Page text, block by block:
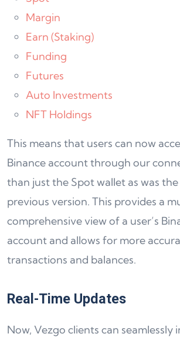
Margin
Earn (Staking)
Funding
Futures
Auto Investments
NFT Holdings
This means that users can now
Binance account through our
than just the Spot wallet as was
previous version. This provides a
comprehensive view of a user’s
account and allows for more
transactions and balances.
Real-Time Updates
Now, Vezgo clients can seamlessly